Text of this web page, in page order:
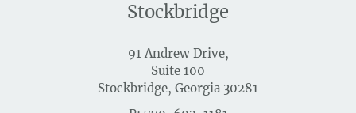
Stockbridge
91 Andrew Drive,
Suite 100
Stockbridge, Georgia 30281